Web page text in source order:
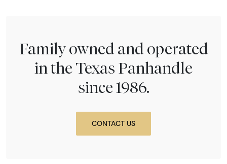
Family owned and operated
in the Texas Panhandle
since 1986.
CONTACT US